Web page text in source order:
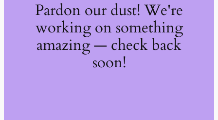
Pardon our dust! We're
working on something
amazing — check back
soon!